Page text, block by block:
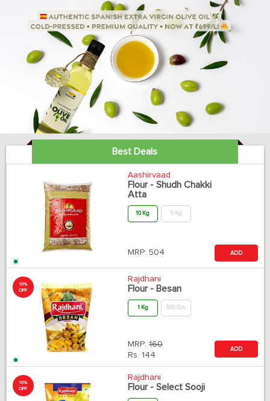
Best Deals
Aashirvaad
Flour - Shudh Chakki
Atta
10 Kg 5 Kg
MRP: 504 ADD
10%
OFF
Rajdhani
Flour - Besan
1 Kg 500 Gm
MRP: 160
Rs. 144
ADD
10%
OFF
Rajdhani
Flour - Select Sooji